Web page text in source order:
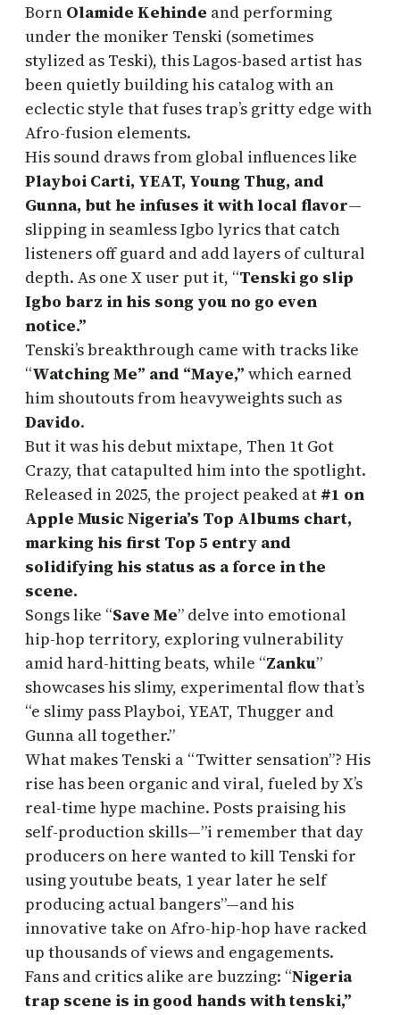
Born Olamide Kehinde and performing
under the moniker Tenski (sometimes
stylized as Teski), this Lagos-based artist has
been quietly building his catalog with an
eclectic style that fuses trap’s gritty edge with
Afro-fusion elements.
His sound draws from global influences like
Playboi Carti, YEAT, Young Thug, and
Gunna, but he infuses it with local flavor—
slipping in seamless Igbo lyrics that catch
listeners off guard and add layers of cultural
depth. As one X user put it, “Tenski go slip
Igbo barz in his song you no go even
notice.”
Tenski’s breakthrough came with tracks like
“Watching Me” and “Maye,” which earned
him shoutouts from heavyweights such as
Davido.
But it was his debut mixtape, Then 1t Got
Crazy, that catapulted him into the spotlight.
Released in 2025, the project peaked at #1 on
Apple Music Nigeria’s Top Albums chart,
marking his first Top 5 entry and
solidifying his status as a force in the
scene.
Songs like “Save Me” delve into emotional
hip-hop territory, exploring vulnerability
amid hard-hitting beats, while “Zanku”
showcases his slimy, experimental flow that’s
“e slimy pass Playboi, YEAT, Thugger and
Gunna all together.”
What makes Tenski a “Twitter sensation”? His
rise has been organic and viral, fueled by X’s
real-time hype machine. Posts praising his
self-production skills—”i remember that day
producers on here wanted to kill Tenski for
using youtube beats, 1 year later he self
producing actual bangers”—and his
innovative take on Afro-hip-hop have racked
up thousands of views and engagements.
Fans and critics alike are buzzing: “Nigeria
trap scene is in good hands with tenski,”